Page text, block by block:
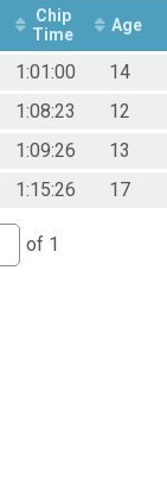
Chip
Time
Age
1:01:00
14
1:08:23
12
1:09:26
13
1:15:26 17
of 1